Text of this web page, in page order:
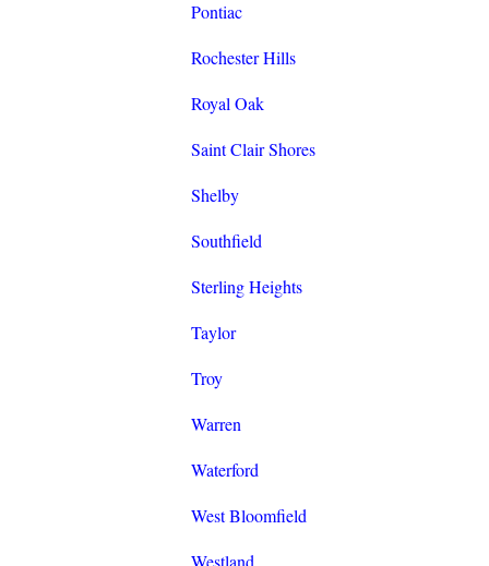
Pontiac
Rochester Hills
Royal Oak
Saint Clair Shores
Shelby
Southfield
Sterling Heights
Taylor
Troy
Warren
Waterford
West Bloomfield
Westland